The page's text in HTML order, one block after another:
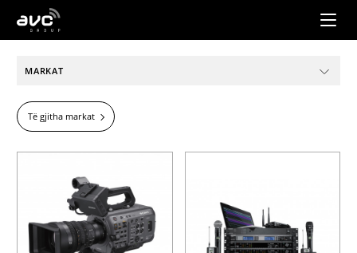
AVC
MARKAT
Të gjitha markat